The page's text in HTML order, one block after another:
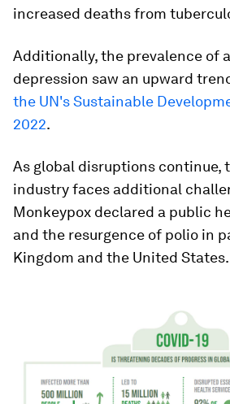
increased deaths from
Additionally, the prevalence of
depression saw an upward
the UN's Sustainable
2022.
As global disruptions continue,
industry faces additional
Monkeypox declared a public
and the resurgence of polio in
Kingdom and the United States.